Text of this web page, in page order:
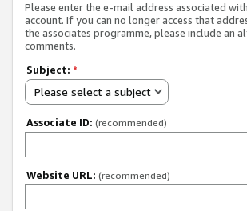
Please enter the e-mail address associated
account. If you can no longer access that
the associates programme, please include an
comments.
Subject: *
Please select a subject
Associate ID: (recommended)
Website URL: (recommended)